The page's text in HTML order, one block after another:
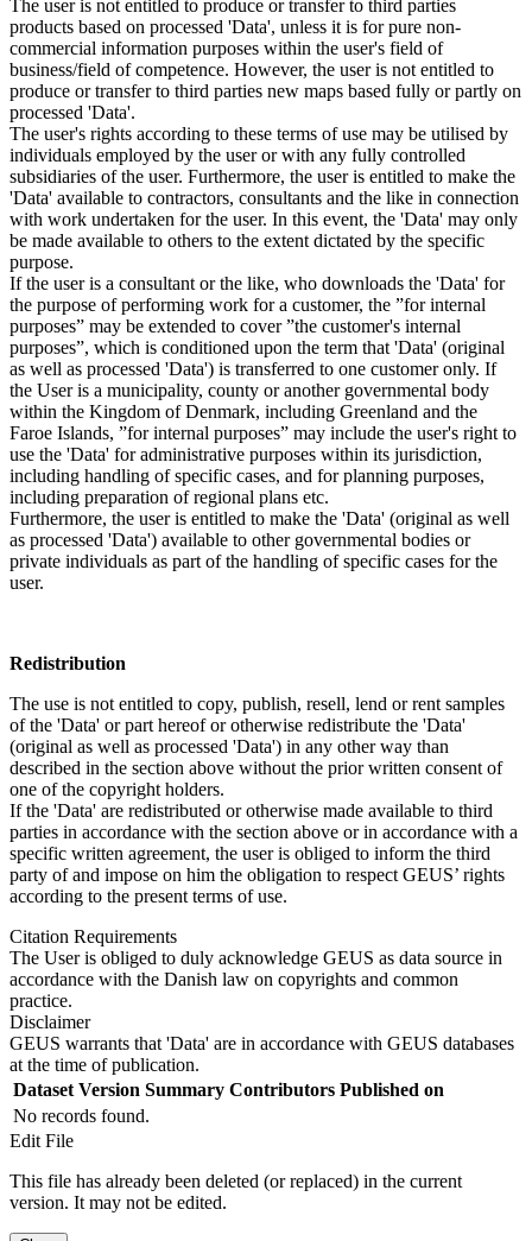
The user is not entitled to produce or transfer to third parties
products based on processed 'Data', unless it is for pure non-
commercial information purposes within the user's field of
business/field of competence. However, the user is not entitled to
produce or transfer to third parties new maps based fully or partly on
processed 'Data'.
The user's rights according to these terms of use may be utilised by
individuals employed by the user or with any fully controlled
subsidiaries of the user. Furthermore, the user is entitled to make the
'Data' available to contractors, consultants and the like in connection
with work undertaken for the user. In this event, the 'Data' may only
be made available to others to the extent dictated by the specific
purpose.
If the user is a consultant or the like, who downloads the 'Data' for
the purpose of performing work for a customer, the ”for internal
purposes” may be extended to cover ”the customer's internal
purposes”, which is conditioned upon the term that 'Data' (original
as well as processed 'Data') is transferred to one customer only. If
the User is a municipality, county or another governmental body
within the Kingdom of Denmark, including Greenland and the
Faroe Islands, ”for internal purposes” may include the user's right to
use the 'Data' for administrative purposes within its jurisdiction,
including handling of specific cases, and for planning purposes,
including preparation of regional plans etc.
Furthermore, the user is entitled to make the 'Data' (original as well
as processed 'Data') available to other governmental bodies or
private individuals as part of the handling of specific cases for the
user.
Redistribution
The use is not entitled to copy, publish, resell, lend or rent samples
of the 'Data' or part hereof or otherwise redistribute the 'Data'
(original as well as processed 'Data') in any other way than
described in the section above without the prior written consent of
one of the copyright holders.
If the 'Data' are redistributed or otherwise made available to third
parties in accordance with the section above or in accordance with a
specific written agreement, the user is obliged to inform the third
party of and impose on him the obligation to respect GEUS’ rights
according to the present terms of use.
Citation Requirements
The User is obliged to duly acknowledge GEUS as data source in
accordance with the Danish law on copyrights and common
practice.
Disclaimer
GEUS warrants that 'Data' are in accordance with GEUS databases
at the time of publication.
Dataset Version Summary Contributors Published on
No records found.
Edit File
This file has already been deleted (or replaced) in the current
version. It may not be edited.